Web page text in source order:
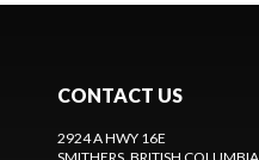
CONTACT US
2924 A HWY 16E